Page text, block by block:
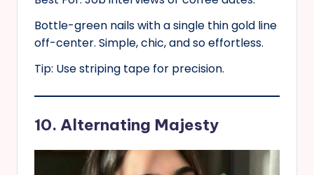
Bottle-green nails with a single thin gold line
off-center. Simple, chic, and so effortless.
Tip: Use striping tape for precision.
10. Alternating Majesty